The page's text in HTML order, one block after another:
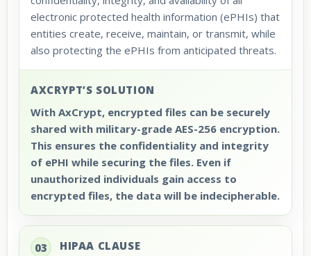
electronic protected health information (ePHIs) that
entities create, receive, maintain, or transmit, while
also protecting the ePHIs from anticipated threats.
AXCRYPT’S SOLUTION
With AxCrypt, encrypted files can be securely
shared with military-grade AES-256 encryption.
This ensures the confidentiality and integrity
of ePHI while securing the files. Even if
unauthorized individuals gain access to
encrypted files, the data will be indecipherable.
03 HIPAA CLAUSE